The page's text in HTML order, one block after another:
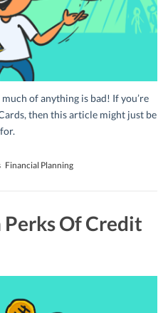
of anything is bad! If you’re
then this article might just be
Financial Planning
Perks Of Credit